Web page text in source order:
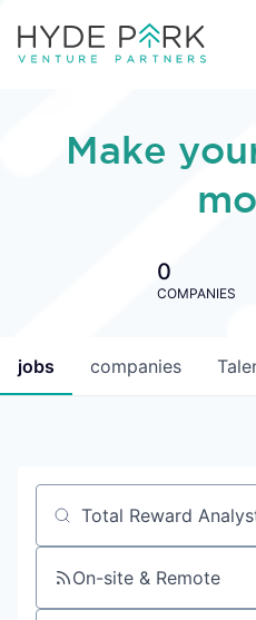
Make
0
COMPANIES
jobs companies
Job title, company or
On-site & Remote